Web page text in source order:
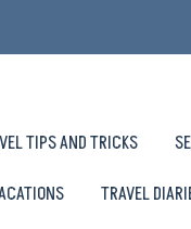
TIPS AND TRICKS
TRAVEL